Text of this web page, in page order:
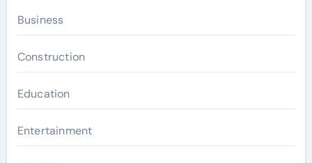
Business
Construction
Education
Entertainment